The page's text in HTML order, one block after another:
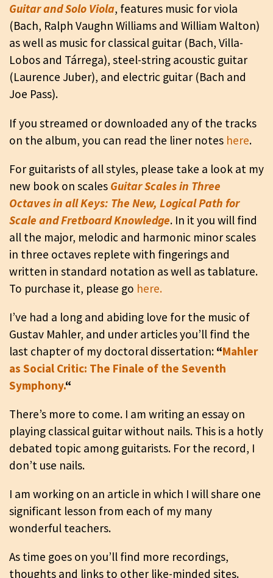
Guitar and Solo Viola, features music for viola
(Bach, Ralph Vaughn Williams and William Walton)
as well as music for classical guitar (Bach, Villa-
Lobos and Tárrega), steel-string acoustic guitar
(Laurence Juber), and electric guitar (Bach and
Joe Pass).
If you streamed or downloaded any of the tracks
on the album, you can read the liner notes here.
For guitarists of all styles, please take a look at my
new book on scales Guitar Scales in Three
Octaves in all Keys: The New, Logical Path for
Scale and Fretboard Knowledge. In it you will find
all the major, melodic and harmonic minor scales
in three octaves replete with fingerings and
written in standard notation as well as tablature.
To purchase it, please go here.
I’ve had a long and abiding love for the music of
Gustav Mahler, and under articles you’ll find the
last chapter of my doctoral dissertation: “Mahler
as Social Critic: The Finale of the Seventh
Symphony.“
There’s more to come. I am writing an essay on
playing classical guitar without nails. This is a hotly
debated topic among guitarists. For the record, I
don’t use nails.
I am working on an article in which I will share one
significant lesson from each of my many
wonderful teachers.
As time goes on you’ll find more recordings,
thoughts and links to other like-minded sites.